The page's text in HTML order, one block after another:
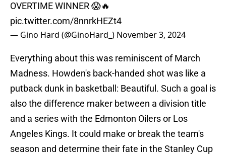
OVERTIME WINNER 😱🔥
pic.twitter.com/8nnrkHEZt4
— Gino Hard (@GinoHard_) November 3, 2024
Everything about this was reminiscent of March
Madness. Howden's back-handed shot was like a
putback dunk in basketball: Beautiful. Such a goal is
also the difference maker between a division title
and a series with the Edmonton Oilers or Los
Angeles Kings. It could make or break the team's
season and determine their fate in the Stanley Cup